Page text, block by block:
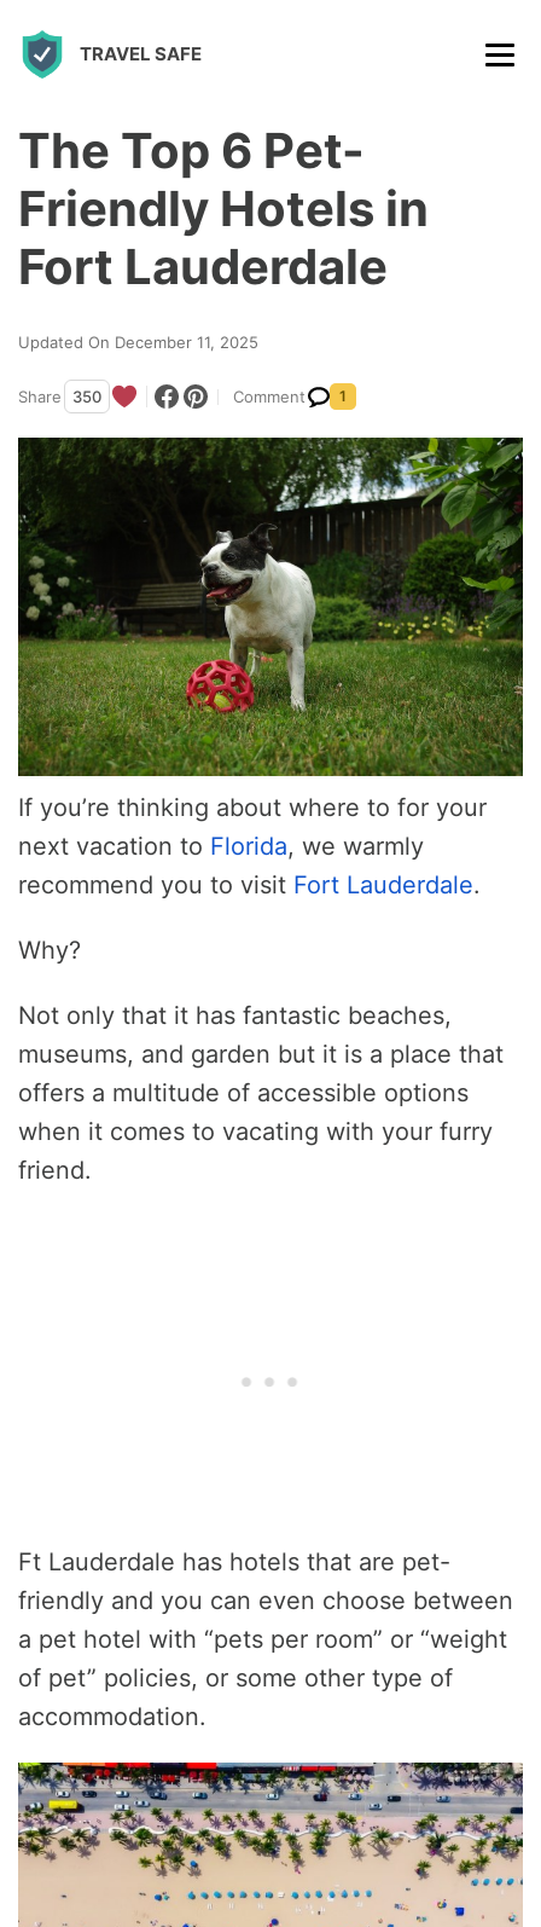
TRAVEL SAFE
The Top 6 Pet-
Friendly Hotels in
Fort Lauderdale
Updated On December 11, 2025
Share 350 Comment 1
If you’re thinking about where to for your
next vacation to Florida, we warmly
recommend you to visit Fort Lauderdale.
Why?
Not only that it has fantastic beaches,
museums, and garden but it is a place that
offers a multitude of accessible options
when it comes to vacating with your furry
friend.
Ft Lauderdale has hotels that are pet-
friendly and you can even choose between
a pet hotel with “pets per room” or “weight
of pet” policies, or some other type of
accommodation.